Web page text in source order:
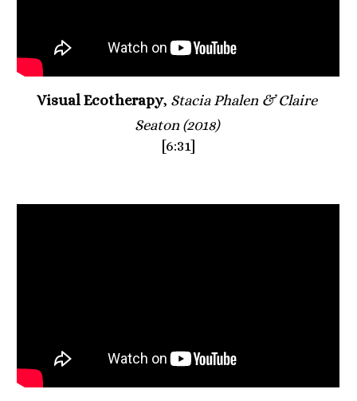
Visual Ecotherapy, Stacia Phalen & Claire
Seaton (2018)
[6:31]